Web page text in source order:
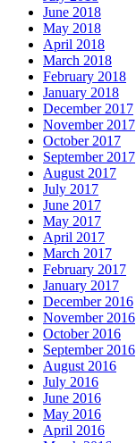
June 2018
May 2018
April 2018
March 2018
February 2018
January 2018
December 2017
November 2017
October 2017
September 2017
August 2017
July 2017
June 2017
May 2017
April 2017
March 2017
February 2017
January 2017
December 2016
November 2016
October 2016
September 2016
August 2016
July 2016
June 2016
May 2016
April 2016